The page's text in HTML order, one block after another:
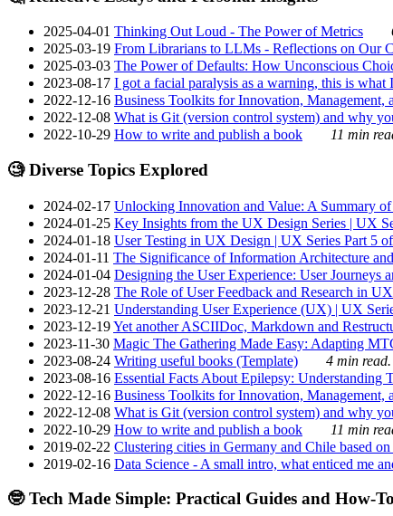
2025-04-01 Thinking Out Loud - The Power of Metrics
2025-03-19 From Librarians to LLMs - Reflections on Our
2025-03-03 The Power of Defaults: How Unconscious
2023-08-17 I got a facial paralysis as a warning, this is what
2022-12-16 Business Toolkits for Innovation, Management,
2022-12-08 What is Git (version control system) and why
2022-10-29 How to write and publish a book 11 min
🧐 Diverse Topics Explored
2024-02-17 Unlocking Innovation and Value: A Summary
2024-01-25 Key Insights from the UX Design Series | UX
2024-01-18 User Testing in UX Design | UX Series Part 5
2024-01-11 The Significance of Information Architecture
2024-01-04 Designing the User Experience: User Journeys
2023-12-28 The Role of User Feedback and Research in
2023-12-21 Understanding User Experience (UX) | UX
2023-12-19Yet another ASCIIDoc, Markdown and
2023-11-30 Magic The Gathering Made Easy: Adapting
2023-08-24 Writing useful books (Template)
4 min read.
2023-08-16 Essential Facts About Epilepsy: Understanding
2022-12-16 Business Toolkits for Innovation, Management,
2022-12-08 What is Git (version control system) and why
2022-10-29 How to write and publish a book
11 min
2019-02-22 Clustering cities in Germany and Chile based
2019-02-16 Data Science - A small intro, what enticed me
🤓 Tech Made Simple: Practical Guides and How-